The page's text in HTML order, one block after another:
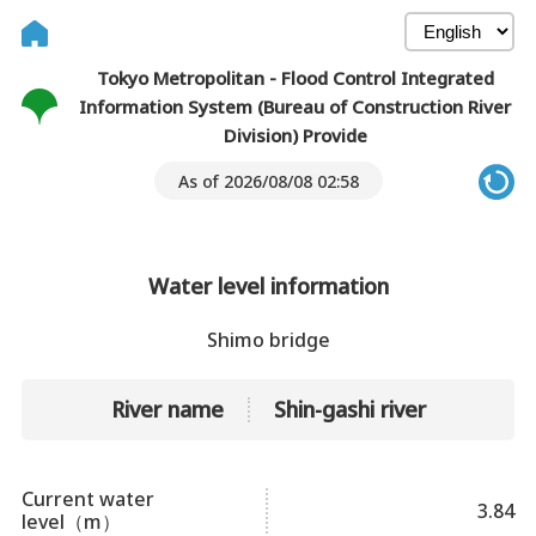
Tokyo Metropolitan - Flood Control Integrated
Information System (Bureau of Construction River
Division) Provide
As of 2026/08/08 02:58
Water level information
Shimo bridge
River name Shin-gashi river
Current water
level（m）
3.84